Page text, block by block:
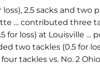
2.5 sacks and
… contributed three
for loss) at Louisville
two tackles (0.5 for
tackles vs. No. 2